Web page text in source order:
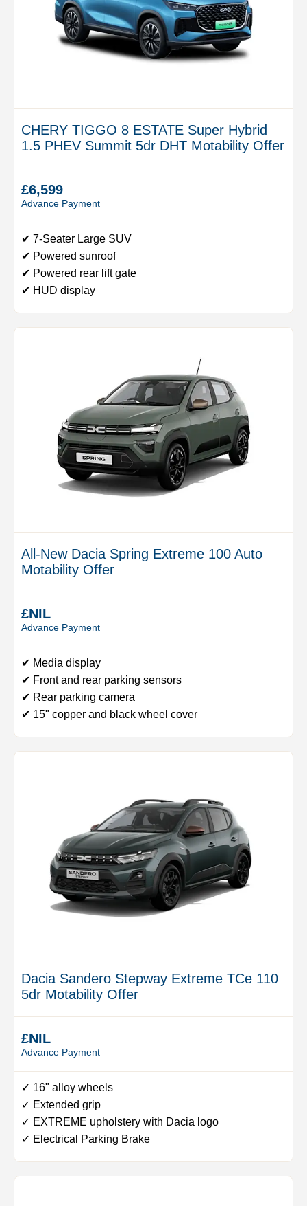
CHERY TIGGO 8 ESTATE Super Hybrid
1.5 PHEV Summit 5dr DHT Motability Offer
£6,599
Advance Payment
✔ 7-Seater Large SUV
✔ Powered sunroof
✔ Powered rear lift gate
✔ HUD display
All-New Dacia Spring Extreme 100 Auto
Motability Offer
£NIL
Advance Payment
✔ Media display
✔ Front and rear parking sensors
✔ Rear parking camera
✔ 15" copper and black wheel cover
Dacia Sandero Stepway Extreme TCe 110
5dr Motability Offer
£NIL
Advance Payment
✓ 16" alloy wheels
✓ Extended grip
✓ EXTREME upholstery with Dacia logo
✓ Electrical Parking Brake